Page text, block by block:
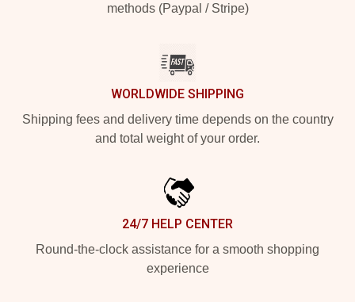
methods (Paypal / Stripe)
WORLDWIDE SHIPPING
Shipping fees and delivery time depends on the country
and total weight of your order.
24/7 HELP CENTER
Round-the-clock assistance for a smooth shopping
experience